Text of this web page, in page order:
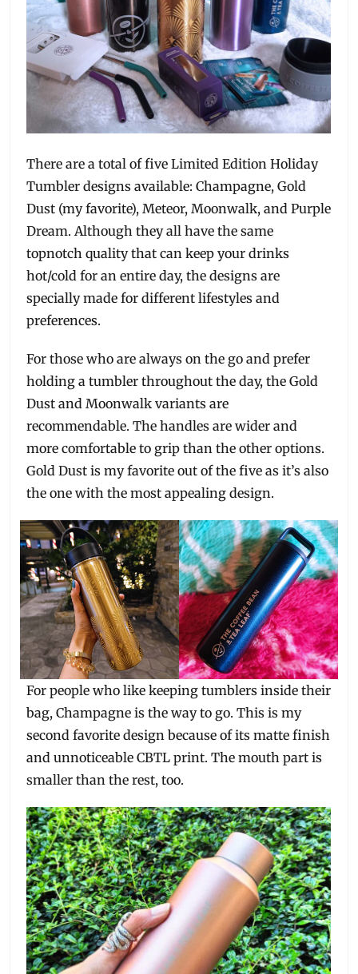
There are a total of five Limited Edition Holiday
Tumbler designs available: Champagne, Gold
Dust (my favorite), Meteor, Moonwalk, and Purple
Dream. Although they all have the same
topnotch quality that can keep your drinks
hot/cold for an entire day, the designs are
specially made for different lifestyles and
preferences.
For those who are always on the go and prefer
holding a tumbler throughout the day, the Gold
Dust and Moonwalk variants are
recommendable. The handles are wider and
more comfortable to grip than the other options.
Gold Dust is my favorite out of the five as it’s also
the one with the most appealing design.
For people who like keeping tumblers inside their
bag, Champagne is the way to go. This is my
second favorite design because of its matte finish
and unnoticeable CBTL print. The mouth part is
smaller than the rest, too.